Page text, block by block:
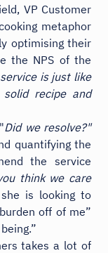
VP Customer
metaphor
optimising their
the NPS of the
is just like
recipe and
Did we resolve?"
quantifying the
the service
think we care
is looking to
off of me”
takes a lot of